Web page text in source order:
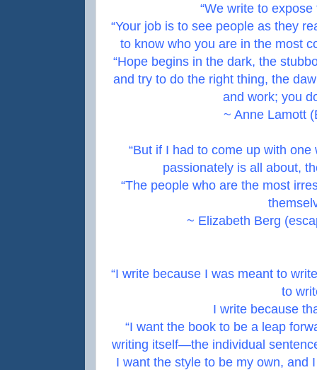
“We write to
“Your job is to see people as they
to know who you are in the most
“Hope begins in the dark, the
and try to do the right thing, the
and work; you
~ Anne Lamott
“But if I had to come up with
passionately is all about,
“The people who are the most
~ Elizabeth Berg
“I write because I was meant to
to
I write because
“I want the book to be a leap
writing itself—the individual
I want the style to be my own, and